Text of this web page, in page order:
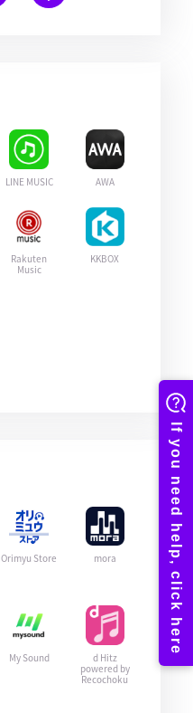
LINE MUSIC AWA
Rakuten
Music
KKBOX
Orimyu Store mora
My Sound
d Hitz
powered by
Recochoku